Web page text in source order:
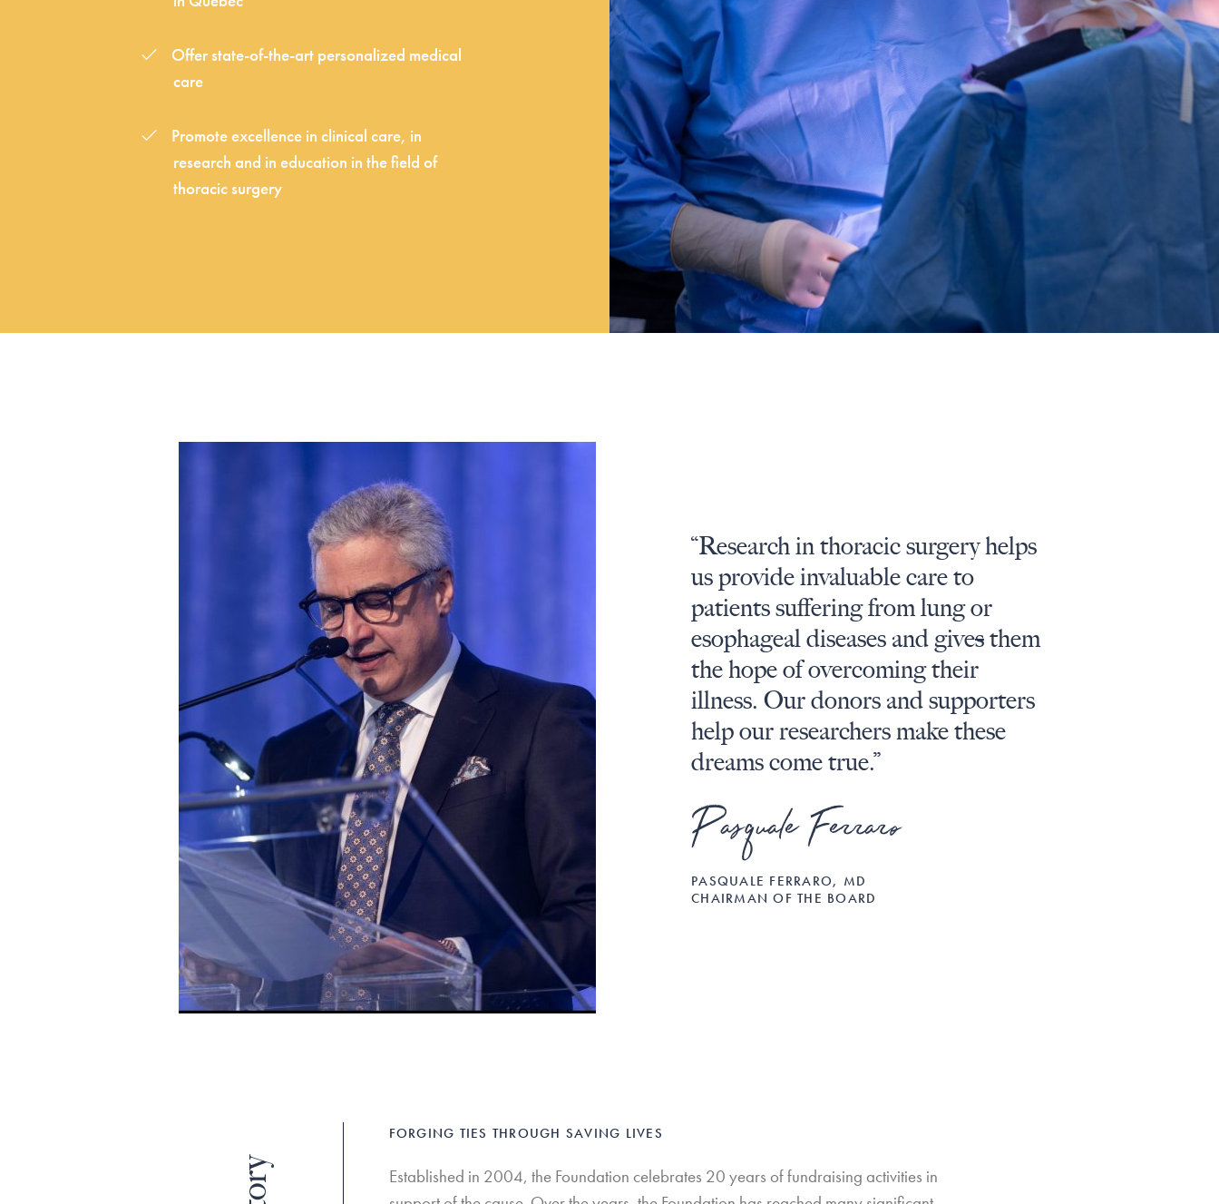
Offer state-of-the-art personalized medical
care
Promote excellence in clinical care, in
research and in education in the field of
thoracic surgery
“Research in thoracic surgery helps
us provide invaluable care to
patients suffering from lung or
esophageal diseases and givesthem
the hope of overcoming their
illness. Our donors and supporters
help our researchers make these
dreams come true.”
Pasquale Ferraro
PASQUALE FERRARO, MD
CHAIRMAN OF THE BOARD
FORGING TIES THROUGH SAVING LIVES
Established in 2004, the Foundation celebrates 20 years of fundraising activities in